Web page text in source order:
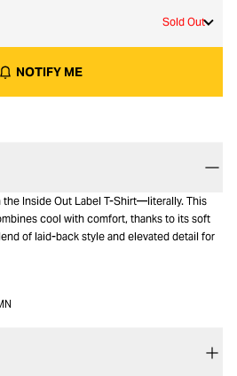
Sold Out
NOTIFY ME
the Inside Out Label T-Shirt—literally. This
cool with comfort, thanks to its soft
of laid-back style and elevated detail for